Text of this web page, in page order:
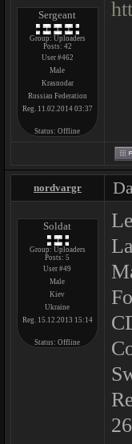
Sergeant
Group: Uploaders
Posts: 42
User #462
Male
Krasnodar
Russian Federation
Reg. 11.02.2014 03:37
Status:Offline
nordvargr
Soldat
Group: Uploaders
Posts:5
User #49
Male
Kiev
Ukraine
Reg. 15.12.2013 15:14
Status:Offline